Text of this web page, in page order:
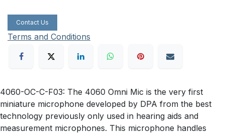
Contact Us
Terms and Conditions
4060-OC-C-F03: The 4060 Omni Mic is the very first
miniature microphone developed by DPA from the best
technology previously only used in hearing aids and
measurement microphones. This microphone handles